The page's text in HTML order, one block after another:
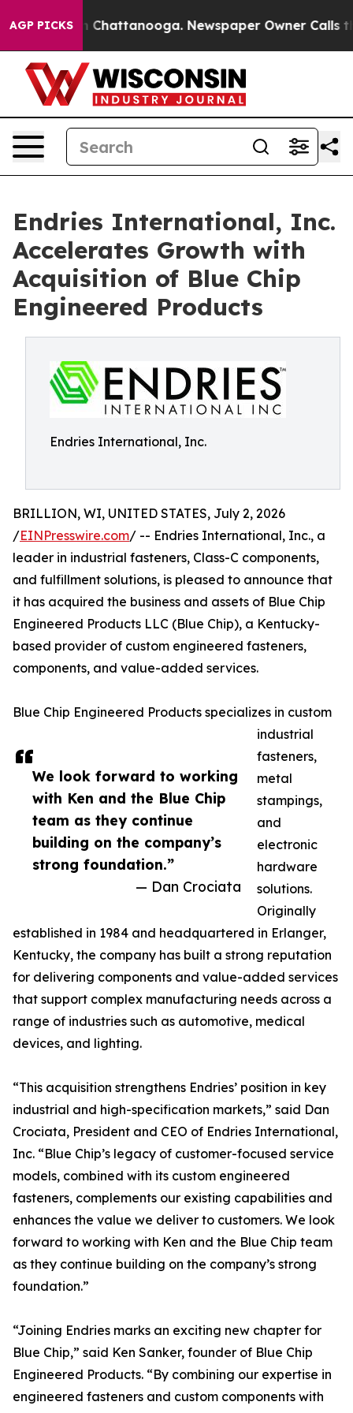
AGP PICKS
Chaos in Chattanooga. Newspaper Owner Calls the
Endries International, Inc.
Accelerates Growth with
Acquisition of Blue Chip
Engineered Products
Endries International, Inc.
We look forward to working
with Ken and the Blue Chip
team as they continue
building on the company’s
strong foundation.”
— Dan Crociata
BRILLION, WI, UNITED STATES, July 2, 2026
/EINPresswire.com/ -- Endries International, Inc., a
leader in industrial fasteners, Class-C components,
and fulfillment solutions, is pleased to announce that
it has acquired the business and assets of Blue Chip
Engineered Products LLC (Blue Chip), a Kentucky-
based provider of custom engineered fasteners,
components, and value-added services.
Blue Chip Engineered Products specializes in custom
industrial
fasteners,
metal
stampings,
and
electronic
hardware
solutions.
Originally
established in 1984 and headquartered in Erlanger,
Kentucky, the company has built a strong reputation
for delivering components and value-added services
that support complex manufacturing needs across a
range of industries such as automotive, medical
devices, and lighting.
“This acquisition strengthens Endries’ position in key
industrial and high-specification markets,” said Dan
Crociata, President and CEO of Endries International,
Inc. “Blue Chip’s legacy of customer-focused service
models, combined with its custom engineered
fasteners, complements our existing capabilities and
enhances the value we deliver to customers. We look
forward to working with Ken and the Blue Chip team
as they continue building on the company’s strong
foundation.”
“Joining Endries marks an exciting new chapter for
Blue Chip,” said Ken Sanker, founder of Blue Chip
Engineered Products. “By combining our expertise in
engineered fasteners and custom components with